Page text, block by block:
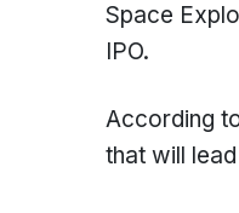
Space
IPO.
According
that will